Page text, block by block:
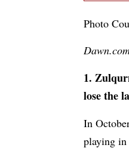
Photo
1.
lose the
In
playing in